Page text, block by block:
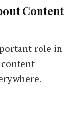
Content
role in
content